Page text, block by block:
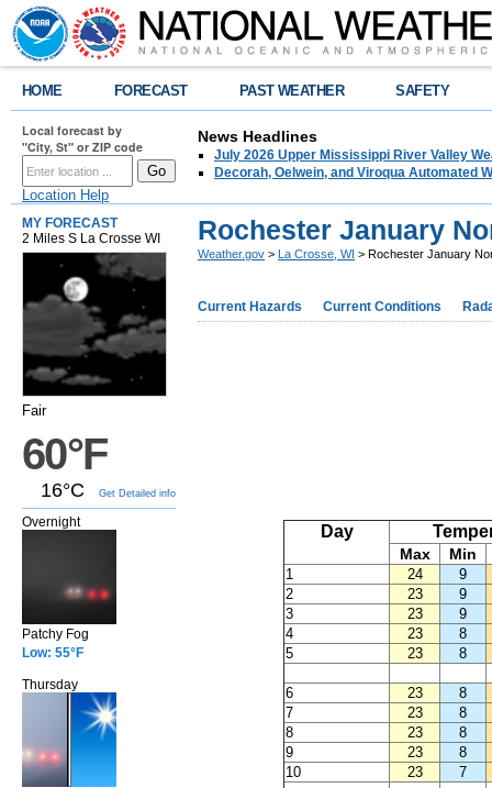
HOME FORECAST PAST WEATHER SAFETY
Local forecast by
"City, St" or ZIP code
Location Help
News Headlines
July 2026 Upper Mississippi River Valley
Decorah, Oelwein, and Viroqua Automated
MY FORECAST
2 Miles S La Crosse WI
Fair
60°F
16°C Get Detailed info
Overnight
Patchy Fog
Low: 55°F
Thursday
Rochester January
Weather.gov > La Crosse, WI > Rochester January
Current Hazards Current Conditions
Day
Max Min
1 24
9
2
23
9
3
23
9
4
23
8
5
23 8
6 23
8
7
23
8
8
23
8
9
23
8
10
23 7